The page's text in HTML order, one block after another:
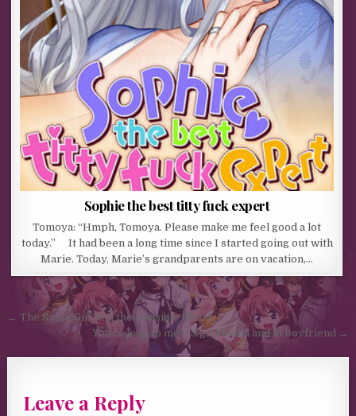
Sophie the best titty fuck expert
Tomoya: “Hmph, Tomoya. Please make me feel good a lot
today.” It had been a long time since I started going out with
Marie. Today, Marie’s grandparents are on vacation,…
Post navigation
← The Sassy Girl and the Invisible Ghost
You belong to me – S girlfriend and M boyfriend →
Leave a Reply